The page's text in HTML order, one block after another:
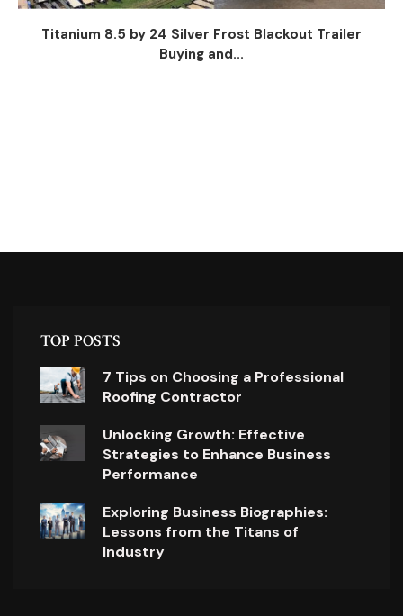
Titanium 8.5 by 24 Silver Frost Blackout Trailer
Buying and...
TOP POSTS
7 Tips on Choosing a Professional
Roofing Contractor
Unlocking Growth: Effective
Strategies to Enhance Business
Performance
Exploring Business Biographies:
Lessons from the Titans of
Industry